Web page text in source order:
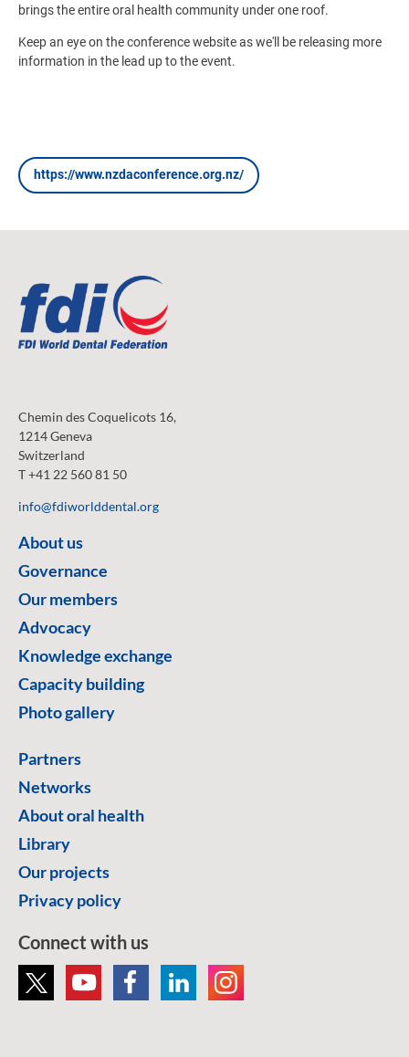
brings the entire oral health community under one roof.
Keep an eye on the conference website as we'll be releasing more
information in the lead up to the event.
https://www.nzdaconference.org.nz/
Chemin des Coquelicots 16,
1214 Geneva
Switzerland
T +41 22 560 81 50
info@fdiworlddental.org
About us
Governance
Our members
Advocacy
Knowledge exchange
Capacity building
Photo gallery
Partners
Networks
About oral health
Library
Our projects
Privacy policy
Connect with us